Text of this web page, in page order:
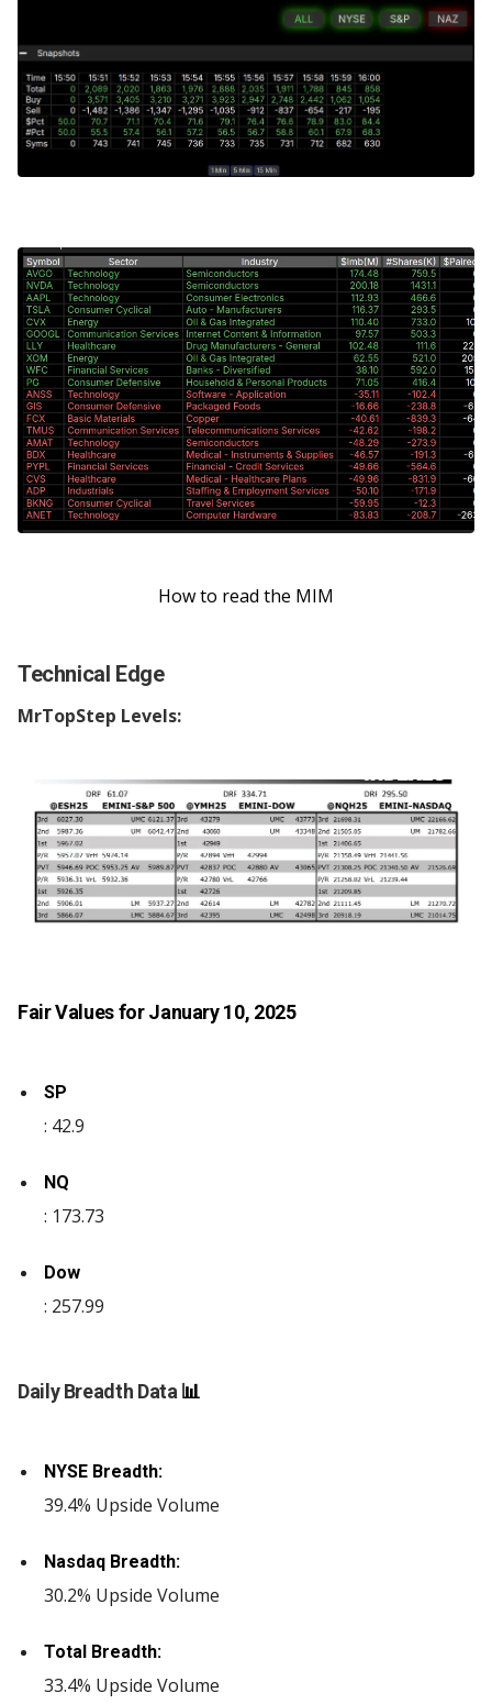
How to read the MIM
Technical Edge
MrTopStep Levels:
Fair Values for January 10, 2025
SP
: 42.9
NQ
: 173.73
Dow
: 257.99
Daily Breadth Data 📊
NYSE Breadth:
39.4% Upside Volume
Nasdaq Breadth:
30.2% Upside Volume
Total Breadth:
33.4% Upside Volume